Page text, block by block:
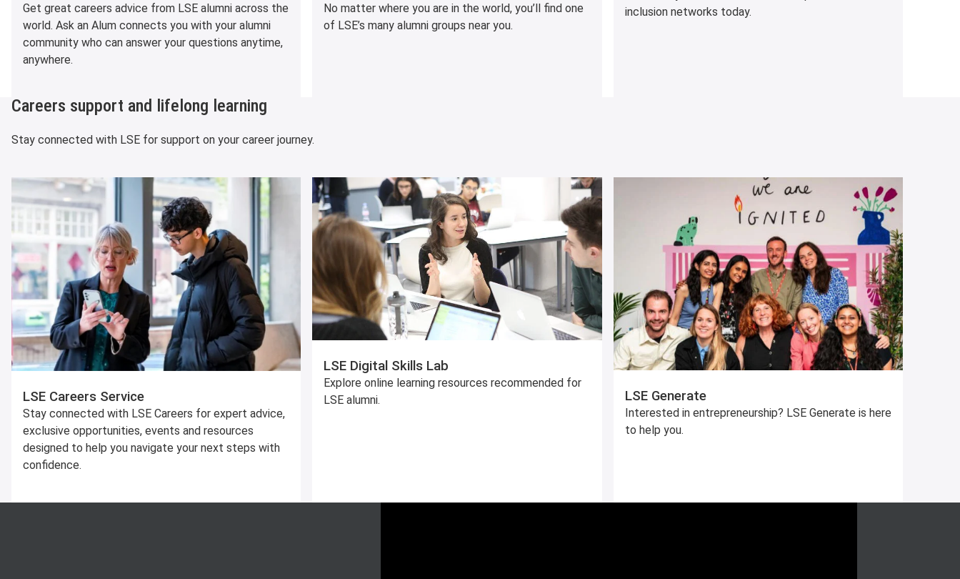
Get great careers advice from LSE alumni across the
world. Ask an Alum connects you with your alumni
community who can answer your questions anytime,
anywhere.
No matter where you are in the world, you’ll find one
of LSE’s many alumni groups near you.
inclusion networks today.
Careers support and lifelong learning
Stay connected with LSE for support on your career journey.
LSE Careers Service
Stay connected with LSE Careers for expert advice,
exclusive opportunities, events and resources
designed to help you navigate your next steps with
confidence.
LSE Digital Skills Lab
Explore online learning resources recommended for
LSE alumni.
LSE Generate
Interested in entrepreneurship? LSE Generate is here
to help you.